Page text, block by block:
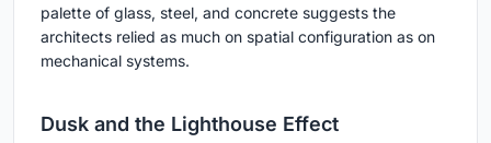
palette of glass, steel, and concrete suggests the
architects relied as much on spatial configuration as on
mechanical systems.
Dusk and the Lighthouse Effect